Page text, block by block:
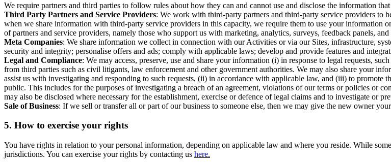
We require partners and third parties to follow rules about how they can and cannot use and disclose the information
Third Party Partners and Service Providers: We work with third-party partners and third-party service providers to
when we share information with third-party service providers in this capacity, we require them to use your
of partners and service providers, namely those who support us with marketing, analytics, surveys, feedback panels,
Meta Companies: We share information we collect in connection with our Activities or via our Sites, infrastructure,
security and integrity; personalise offers and ads; comply with applicable laws; develop and provide features and
Legal and Compliance: We may access, preserve, use and share your information (i) in response to legal requests,
from third parties such as civil litigants, law enforcement and other government authorities. We may also share your
assist us with investigating and responding to such requests, (ii) in accordance with applicable law, and (iii) to promote
public. This includes for the purposes of investigating a breach of an agreement, violations of our terms or policies or
may also be disclosed where necessary for the establishment, exercise or defence of legal claims and to investigate or
Sale of Business: If we sell or transfer all or part of our business to someone else, then we may give the new owner
5. How to exercise your rights
You have rights in relation to your personal information, depending on applicable law and where you reside. While
jurisdictions. You can exercise your rights by contacting us here.